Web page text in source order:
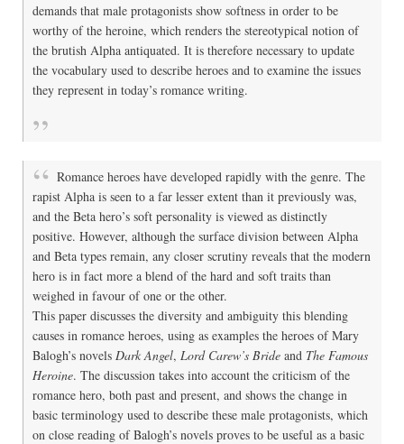
demands that male protagonists show softness in order to be
worthy of the heroine, which renders the stereotypical notion of
the brutish Alpha antiquated. It is therefore necessary to update
the vocabulary used to describe heroes and to examine the issues
they represent in today’s romance writing.
Romance heroes have developed rapidly with the genre. The
rapist Alpha is seen to a far lesser extent than it previously was,
and the Beta hero’s soft personality is viewed as distinctly
positive. However, although the surface division between Alpha
and Beta types remain, any closer scrutiny reveals that the modern
hero is in fact more a blend of the hard and soft traits than
weighed in favour of one or the other.
This paper discusses the diversity and ambiguity this blending
causes in romance heroes, using as examples the heroes of Mary
Balogh’s novels Dark Angel, Lord Carew’s Bride and The Famous
Heroine. The discussion takes into account the criticism of the
romance hero, both past and present, and shows the change in
basic terminology used to describe these male protagonists, which
on close reading of Balogh’s novels proves to be useful as a basic